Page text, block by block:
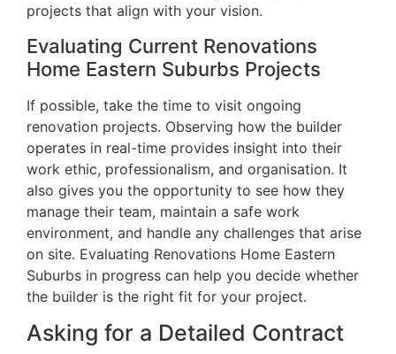
projects that align with your vision.
Evaluating Current Renovations
Home Eastern Suburbs Projects
If possible, take the time to visit ongoing
renovation projects. Observing how the builder
operates in real-time provides insight into their
work ethic, professionalism, and organisation. It
also gives you the opportunity to see how they
manage their team, maintain a safe work
environment, and handle any challenges that arise
on site. Evaluating Renovations Home Eastern
Suburbs in progress can help you decide whether
the builder is the right fit for your project.
Asking for a Detailed Contract